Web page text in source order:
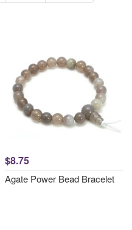
$8.75
Agate Power Bead Bracelet